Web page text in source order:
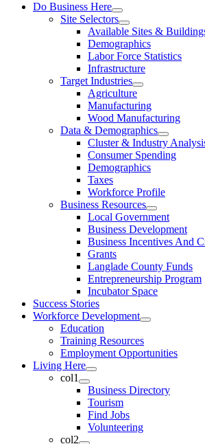
Do Business Here
Site Selectors
Available Sites &
Demographics
Labor Force Statistics
Infrastructure
Target Industries
Agriculture
Manufacturing
Wood Manufacturing
Data & Demographics
Cluster & Industry
Consumer Spending
Demographics
Taxes
Workforce Profile
Business Resources
Local Government
Business Development
Business Incentives And
Grants
Langlade County Funds
Entrepreneurship Program
Incubator Space
Success Stories
Workforce Development
Education
Training Resources
Employment Opportunities
Living Here
col1
Business Directory
Tourism
Find Jobs
Volunteering
col2